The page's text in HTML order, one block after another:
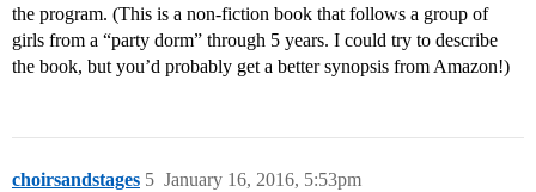
the program. (This is a non-fiction book that follows a group of
girls from a “party dorm” through 5 years. I could try to describe
the book, but you’d probably get a better synopsis from Amazon!)
choirsandstages January 16, 2016, 5:53pm
5